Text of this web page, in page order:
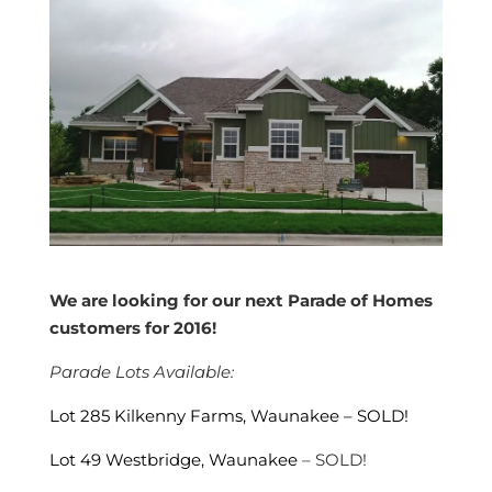
We are looking for our next Parade of Homes
customers for 2016!
Parade Lots Available:
Lot 285 Kilkenny Farms, Waunakee – SOLD!
Lot 49 Westbridge, Waunakee– SOLD!